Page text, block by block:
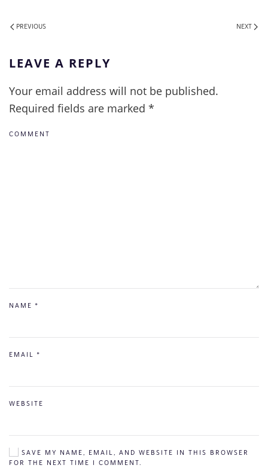
PREVIOUS NEXT
LEAVE A REPLY
Your email address will not be published.
Required fields are marked *
COMMENT
NAME *
EMAIL *
WEBSITE
SAVE MY NAME, EMAIL, AND WEBSITE IN THIS BROWSER
FOR THE NEXT TIME I COMMENT.